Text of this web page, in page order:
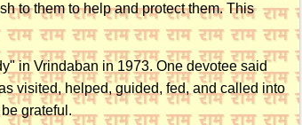
to them to help and protect them. This
in Vrindaban in 1973. One devotee said
visited, helped, guided, fed, and called into
grateful.